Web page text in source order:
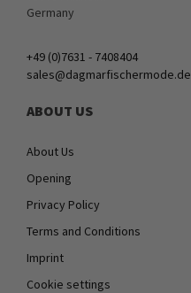
Germany
+49 (0)7631 - 7408404
sales@dagmarfischermode.de
ABOUT US
About Us
Opening
Privacy Policy
Terms and Conditions
Imprint
Cookie settings